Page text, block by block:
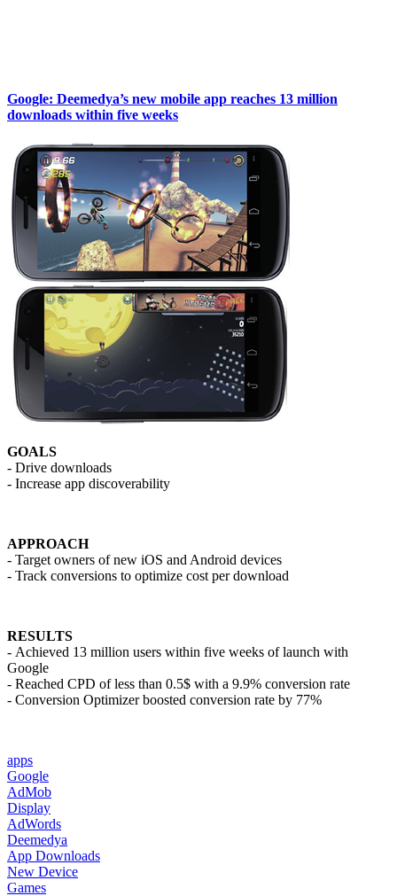
Google: Deemedya’s new mobile app reaches 13 million
downloads within five weeks
GOALS
- Drive downloads
- Increase app discoverability
APPROACH
- Target owners of new iOS and Android devices
- Track conversions to optimize cost per download
RESULTS
- Achieved 13 million users within five weeks of launch with
Google
- Reached CPD of less than 0.5$ with a 9.9% conversion rate
- Conversion Optimizer boosted conversion rate by 77%
apps
Google
AdMob
Display
AdWords
Deemedya
App Downloads
New Device
Games